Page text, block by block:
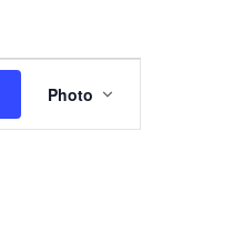
Photo